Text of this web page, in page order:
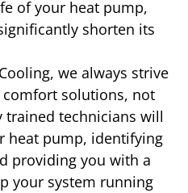
of your heat pump,
shorten its
we always strive
solutions, not
trained technicians will
heat pump, identifying
providing you with a
your system running